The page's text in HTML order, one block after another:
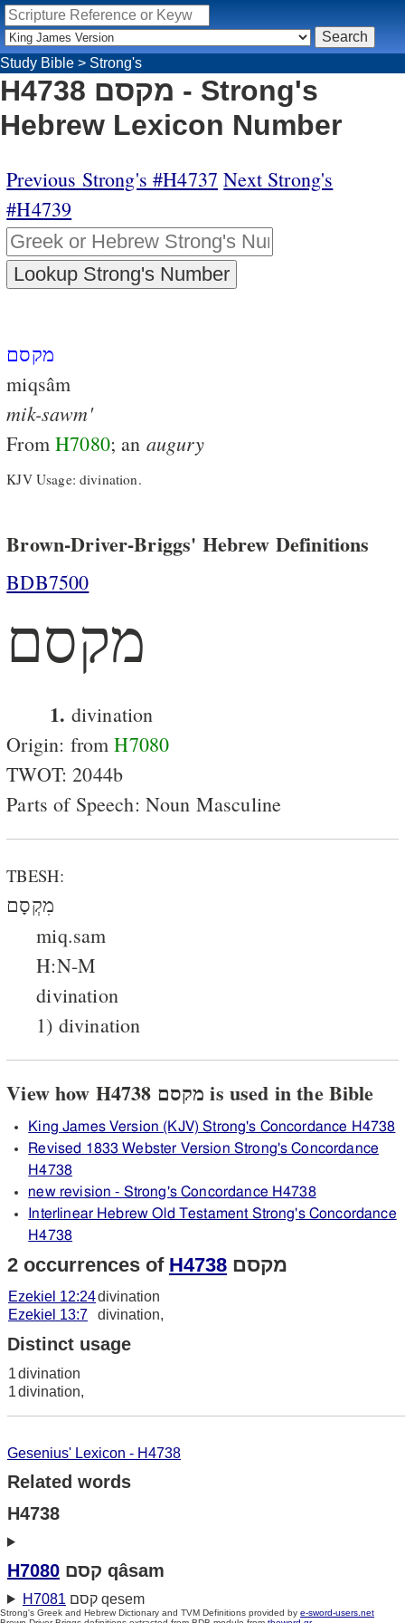
Study Bible > Strong's
H4738 מקסם - Strong's
Hebrew Lexicon Number
Previous Strong's #H4737 Next Strong's
#H4739
מקסם
miqsâm
mik-sawm'
FromH7080; an augury
KJV Usage: divination.
Brown-Driver-Briggs' Hebrew Definitions
BDB7500
מקסם
1. divination
Origin: fromH7080
TWOT: 2044b
Parts of Speech: Noun Masculine
TBESH:
מִקְסָם
miq.sam
H:N-M
divination
1) divination
View how H4738 מקסם is used in the Bible
King James Version (KJV) Strong's Concordance H4738
Revised 1833 Webster Version Strong's Concordance
H4738
new revision - Strong's Concordance H4738
Interlinear Hebrew Old Testament Strong's Concordance
H4738
2 occurrences of H4738 מקסם
Ezekiel 12:24divination
Ezekiel 13:7
divination,
Distinct usage
1divination
1divination,
Gesenius' Lexicon - H4738
Related words
H4738
H7080 קסם qâsam
H7081 קסם qesem
Strong's Greek and Hebrew Dictionary and TVM Definitions provided by e-sword-users.net